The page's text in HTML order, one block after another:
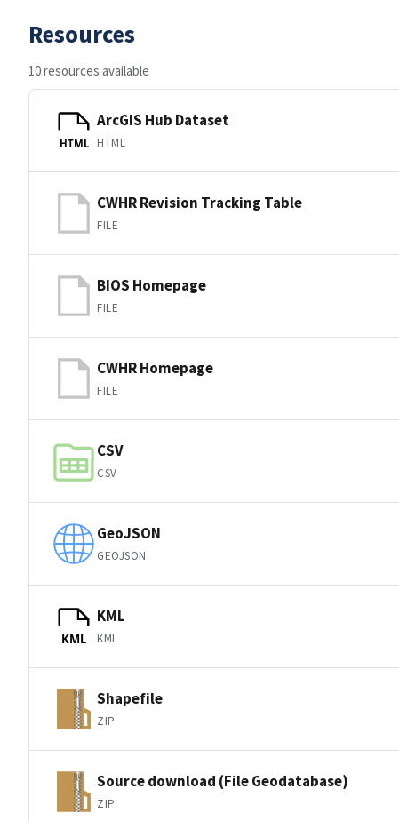
Resources
10 resources available
HTML
ArcGIS Hub Dataset
HTML
CWHR Revision Tracking Table
FILE
BIOS Homepage
FILE
CWHR Homepage
FILE
CSV
CSV
GeoJSON
GEOJSON
KML
KML
KML
Shapefile
ZIP
Source download (File Geodatabase)
ZIP